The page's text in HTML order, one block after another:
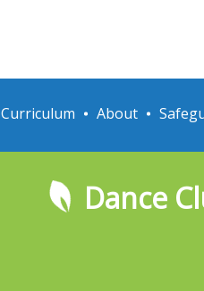
Curriculum About
Dance